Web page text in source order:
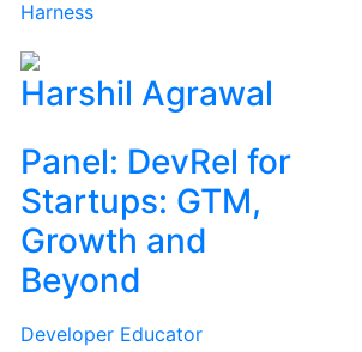
Harness
Harshil Agrawal
Panel: DevRel for
Startups: GTM,
Growth and
Beyond
Developer Educator